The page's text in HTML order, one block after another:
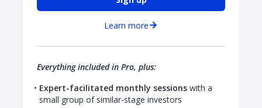
Learn more
Everything included in Pro, plus:
Expert-facilitated monthly sessions with a
small group of similar-stage investors